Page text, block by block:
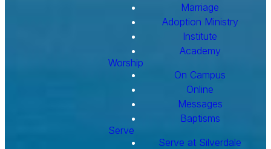
Marriage
Adoption Ministry
Institute
Academy
Worship
On Campus
Online
Messages
Baptisms
Serve
Serve at Silverdale